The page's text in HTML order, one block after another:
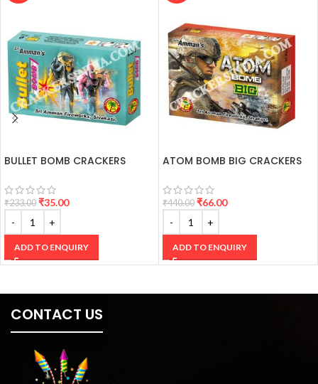
BULLET BOMB CRACKERS
₹233.00 ₹35.00
ADD TO ENQUIRY
ATOM BOMB BIG CRACKERS
₹440.00 ₹66.00
ADD TO ENQUIRY
CONTACT US